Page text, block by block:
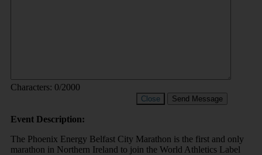
Characters: 0/2000
Close Send Message
Event Description:
The Phoenix Energy Belfast City Marathon is the first and only
marathon in Northern Ireland to join the World Athletics Label